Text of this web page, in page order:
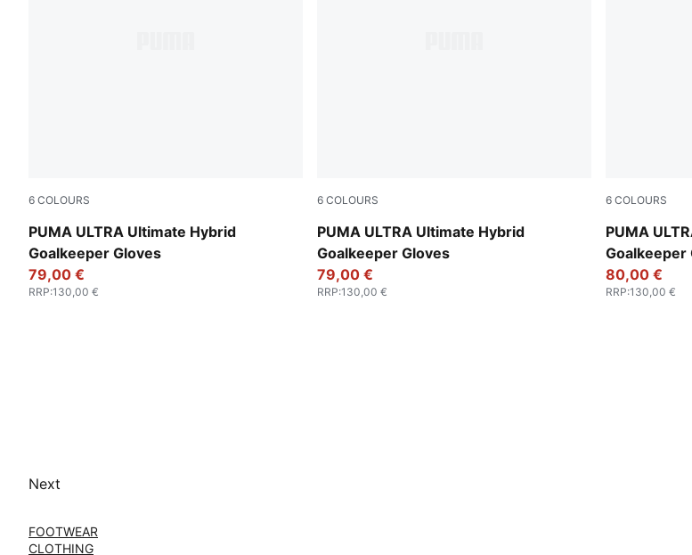
6 COLOURS
PUMA ULTRA Ultimate Hybrid
Goalkeeper Gloves
PUMA Black-Glowing Red
79,00 €
RRP:130,00 €
6 COLOURS
PUMA ULTRA Ultimate Hybrid
Goalkeeper Gloves
Yellow Alert-PUMA Black
79,00 €
RRP:130,00 €
6 COLOURS
PUMA
Goalkeeper
PUMA
80,00 €
RRP:130,00 €
Next
FOOTWEAR
CLOTHING